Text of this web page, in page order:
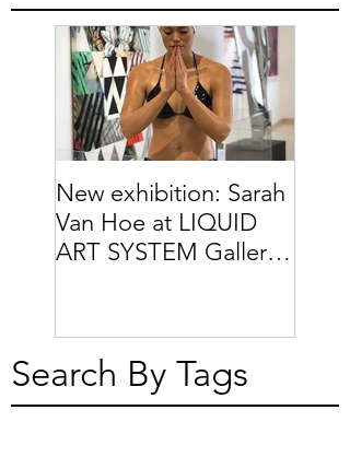
New exhibition: Sarah
Van Hoe at LIQUID
ART SYSTEM Gallery
Search By Tags